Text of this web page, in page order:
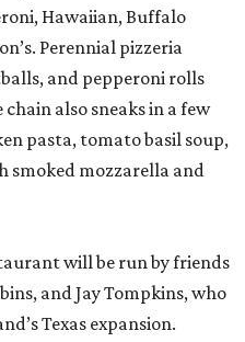
Hawaiian, Buffalo
Perennial pizzeria
and pepperoni rolls
also sneaks in a few
pasta, tomato basil soup,
smoked mozzarella and
will be run by friends
and Jay Tompkins, who
Texas expansion.